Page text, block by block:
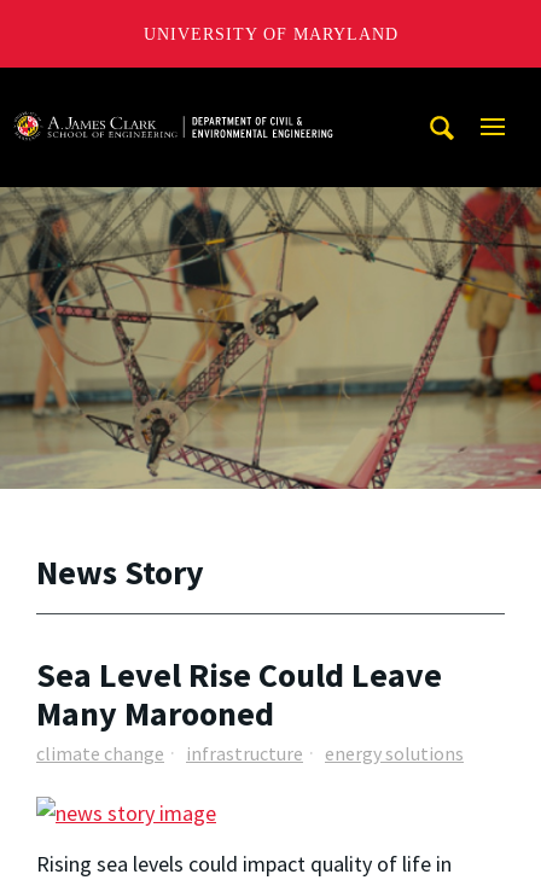
UNIVERSITY OF MARYLAND
News Story
Sea Level Rise Could Leave
Many Marooned
climate change infrastructure energy solutions
Rising sea levels could impact quality of life in